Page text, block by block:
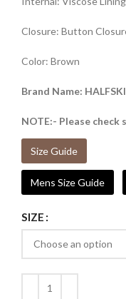
Closure: Button
Color: Brown
Brand Name:
NOTE:- Please
Size Guide
Mens Size Guide
SIZE